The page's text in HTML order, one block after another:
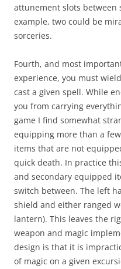
attunement slots between
example, two could be
sorceries.
Fourth, and most
experience, you must
cast a given spell. While
you from carrying
game I find somewhat
equipping more than a
items that are not
quick death. In practice
and secondary equipped
switch between. The left
shield and either ranged
lantern). This leaves the
weapon and magic
design is that it is
of magic on a given